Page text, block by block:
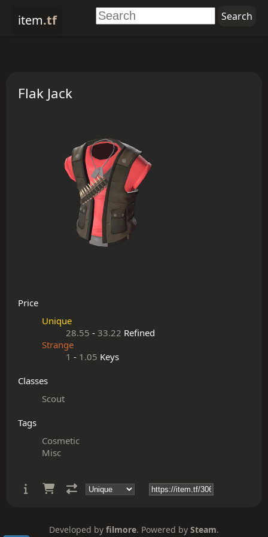
item.tf
Flak Jack
Price
Unique
28.55 - 33.22 Refined
Strange
1 - 1.05 Keys
Classes
Scout
Tags
Cosmetic
Misc
Developed by filmore. Powered by Steam.